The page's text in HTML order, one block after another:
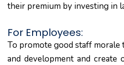
their premium by investing in
For Employees:
To promote good staff
and development and